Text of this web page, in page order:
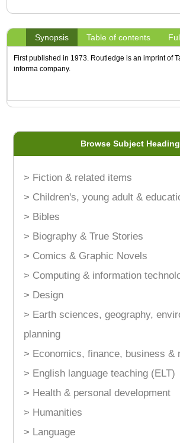
Synopsis Table of contents
First published in 1973. Routledge is an imprint of
informa company.
Browse Subject
> Fiction & related items
> Children's, young adult &
> Bibles
> Biography & True Stories
> Comics & Graphic Novels
> Computing & information
> Design
> Earth sciences, geography,
planning
> Economics, finance, business &
> English language teaching (ELT)
> Health & personal development
> Humanities
> Language